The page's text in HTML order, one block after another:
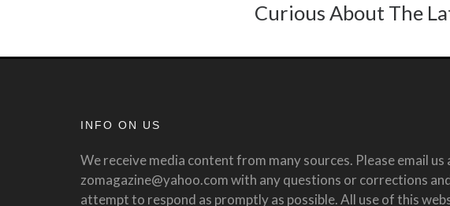
Curious About The
INFO ON US
We receive media content from many sources. Please email us
zomagazine@yahoo.com with any questions or corrections
attempt to respond as promptly as possible. All use of this